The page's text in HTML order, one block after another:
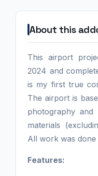
About this
This airport
2024 and
is my first true
The airport is
photography and
materials
All work was
Features: